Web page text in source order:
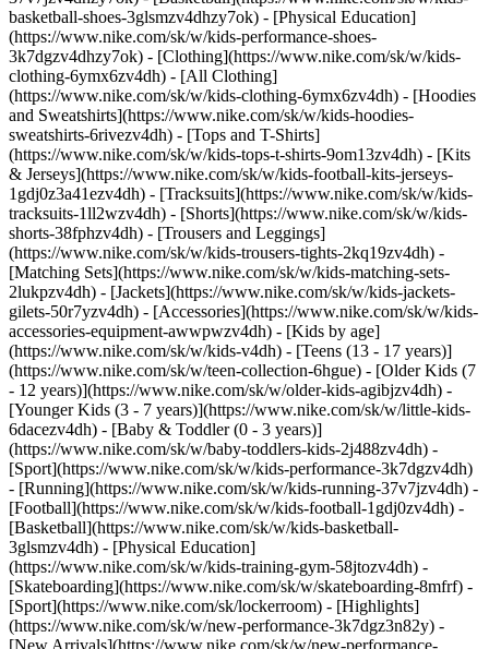
basketball-shoes-3glsmzv4dhzy7ok) - [Physical Education]
(https://www.nike.com/sk/w/kids-performance-shoes-
3k7dgzv4dhzy7ok) - [Clothing](https://www.nike.com/sk/w/kids-
clothing-6ymx6zv4dh) - [All Clothing]
(https://www.nike.com/sk/w/kids-clothing-6ymx6zv4dh) - [Hoodies
and Sweatshirts](https://www.nike.com/sk/w/kids-hoodies-
sweatshirts-6rivezv4dh) - [Tops and T-Shirts]
(https://www.nike.com/sk/w/kids-tops-t-shirts-9om13zv4dh) - [Kits
& Jerseys](https://www.nike.com/sk/w/kids-football-kits-jerseys-
1gdj0z3a41ezv4dh) - [Tracksuits](https://www.nike.com/sk/w/kids-
tracksuits-1ll2wzv4dh) - [Shorts](https://www.nike.com/sk/w/kids-
shorts-38fphzv4dh) - [Trousers and Leggings]
(https://www.nike.com/sk/w/kids-trousers-tights-2kq19zv4dh) -
[Matching Sets](https://www.nike.com/sk/w/kids-matching-sets-
2lukpzv4dh) - [Jackets](https://www.nike.com/sk/w/kids-jackets-
gilets-50r7yzv4dh) - [Accessories](https://www.nike.com/sk/w/kids-
accessories-equipment-awwpwzv4dh) - [Kids by age]
(https://www.nike.com/sk/w/kids-v4dh) - [Teens (13 - 17 years)]
(https://www.nike.com/sk/w/teen-collection-6hgue) - [Older Kids (7
- 12 years)](https://www.nike.com/sk/w/older-kids-agibjzv4dh) -
[Younger Kids (3 - 7 years)](https://www.nike.com/sk/w/little-kids-
6dacezv4dh) - [Baby & Toddler (0 - 3 years)]
(https://www.nike.com/sk/w/baby-toddlers-kids-2j488zv4dh) -
[Sport](https://www.nike.com/sk/w/kids-performance-3k7dgzv4dh)
- [Running](https://www.nike.com/sk/w/kids-running-37v7jzv4dh) -
[Football](https://www.nike.com/sk/w/kids-football-1gdj0zv4dh) -
[Basketball](https://www.nike.com/sk/w/kids-basketball-
3glsmzv4dh) - [Physical Education]
(https://www.nike.com/sk/w/kids-training-gym-58jtozv4dh) -
[Skateboarding](https://www.nike.com/sk/w/skateboarding-8mfrf) -
[Sport](https://www.nike.com/sk/lockerroom) - [Highlights]
(https://www.nike.com/sk/w/new-performance-3k7dgz3n82y) -
[New Arrivals](https://www.nike.com/sk/w/new-performance-